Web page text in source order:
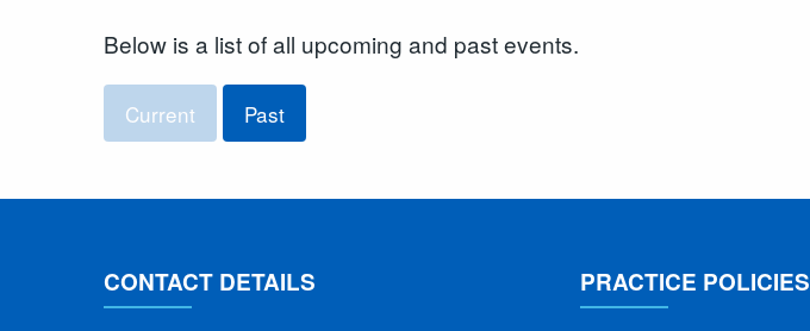
Below is a list of all upcoming and past events.
Current Past
CONTACT DETAILS PRACTICE POLICIES